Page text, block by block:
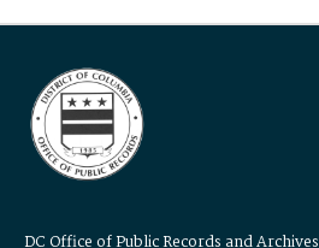
DC Office of Public Records and Archives